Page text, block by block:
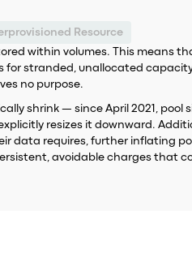
Resource
within volumes. This means
stranded, unallocated capacity
no purpose.
shrink — since April 2021,
resizes it downward.
requires, further inflating
avoidable charges that